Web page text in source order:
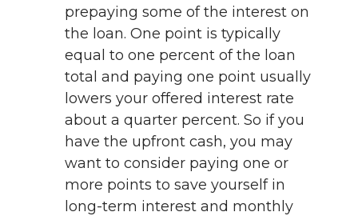
prepaying some of the interest on
the loan. One point is typically
equal to one percent of the loan
total and paying one point usually
lowers your offered interest rate
about a quarter percent. So if you
have the upfront cash, you may
want to consider paying one or
more points to save yourself in
long-term interest and monthly